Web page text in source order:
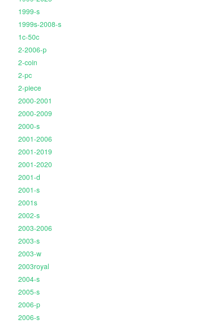
1999-s
1999s-2008-s
1c-50c
2-2006-p
2-coin
2-pc
2-piece
2000-2001
2000-2009
2000-s
2001-2006
2001-2019
2001-2020
2001-d
2001-s
2001s
2002-s
2003-2006
2003-s
2003-w
2003royal
2004-s
2005-s
2006-p
2006-s